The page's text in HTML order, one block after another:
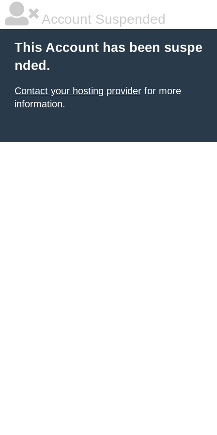
Account Suspended
This Account has been suspe
nded.
Contact your hosting provider for more
information.